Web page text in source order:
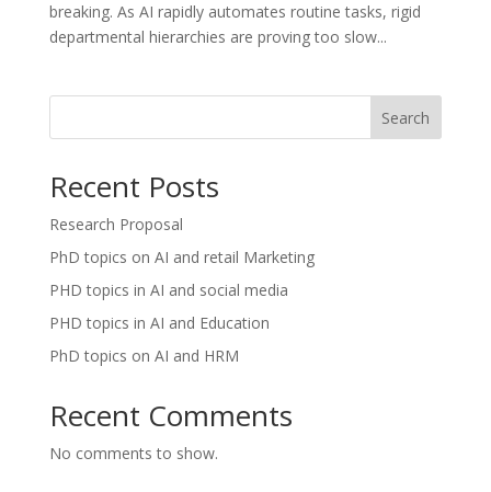
breaking. As AI rapidly automates routine tasks, rigid
departmental hierarchies are proving too slow...
Search
Recent Posts
Research Proposal
PhD topics on AI and retail Marketing
PHD topics in AI and social media
PHD topics in AI and Education
PhD topics on AI and HRM
Recent Comments
No comments to show.